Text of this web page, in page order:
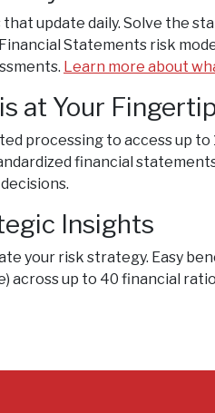
update daily. Solve the
Statements risk
Learn more about
at Your
processing to access up
financial
Insights
your risk strategy. Easy
across up to 40 financial